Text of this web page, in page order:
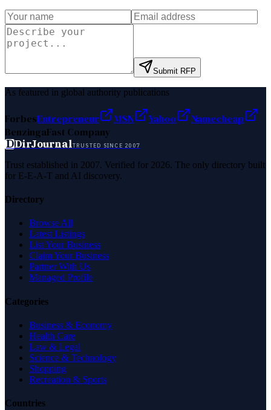
Submit RFP
As featured in global authority publications
ForbesEntrepreneur MSN Yahoo
Namecheap
BenzingaFast Company
DDirJournalTRUSTED SINCE 2007
Trust established in 2007. Verified for 2026. The only directory built
for E-E-A-T and AI discovery.
Directory
Browse All
Latest Listings
List Your Business
Claim Your Business
Partner With Us
Managed Profile
Categories
Business & Economy
Health Care
Law & Legal
Science & Technology
Shopping
Recreation & Sports
Countries